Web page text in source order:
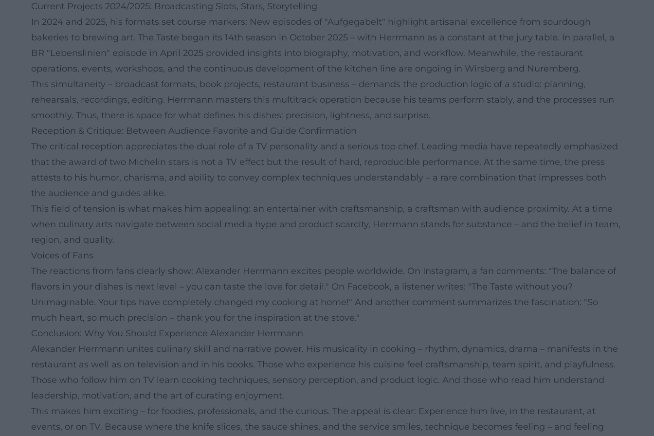
Current Projects 2024/2025: Broadcasting Slots, Stars, Storytelling
In 2024 and 2025, his formats set course markers: New episodes of "Aufgegabelt" highlight artisanal excellence from sourdough
bakeries to brewing art. The Taste began its 14th season in October 2025 – with Herrmann as a constant at the jury table. In parallel, a
BR "Lebenslinien" episode in April 2025 provided insights into biography, motivation, and workflow. Meanwhile, the restaurant
operations, events, workshops, and the continuous development of the kitchen line are ongoing in Wirsberg and Nuremberg.
This simultaneity – broadcast formats, book projects, restaurant business – demands the production logic of a studio: planning,
rehearsals, recordings, editing. Herrmann masters this multitrack operation because his teams perform stably, and the processes run
smoothly. Thus, there is space for what defines his dishes: precision, lightness, and surprise.
Reception & Critique: Between Audience Favorite and Guide Confirmation
The critical reception appreciates the dual role of a TV personality and a serious top chef. Leading media have repeatedly emphasized
that the award of two Michelin stars is not a TV effect but the result of hard, reproducible performance. At the same time, the press
attests to his humor, charisma, and ability to convey complex techniques understandably – a rare combination that impresses both
the audience and guides alike.
This field of tension is what makes him appealing: an entertainer with craftsmanship, a craftsman with audience proximity. At a time
when culinary arts navigate between social media hype and product scarcity, Herrmann stands for substance – and the belief in team,
region, and quality.
Voices of Fans
The reactions from fans clearly show: Alexander Herrmann excites people worldwide. On Instagram, a fan comments: "The balance of
flavors in your dishes is next level – you can taste the love for detail." On Facebook, a listener writes: "The Taste without you?
Unimaginable. Your tips have completely changed my cooking at home!" And another comment summarizes the fascination: "So
much heart, so much precision – thank you for the inspiration at the stove."
Conclusion: Why You Should Experience Alexander Herrmann
Alexander Herrmann unites culinary skill and narrative power. His musicality in cooking – rhythm, dynamics, drama – manifests in the
restaurant as well as on television and in his books. Those who experience his cuisine feel craftsmanship, team spirit, and playfulness.
Those who follow him on TV learn cooking techniques, sensory perception, and product logic. And those who read him understand
leadership, motivation, and the art of curating enjoyment.
This makes him exciting – for foodies, professionals, and the curious. The appeal is clear: Experience him live, in the restaurant, at
events, or on TV. Because where the knife slices, the sauce shines, and the service smiles, technique becomes feeling – and feeling